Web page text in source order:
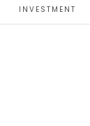
INVESTMENT